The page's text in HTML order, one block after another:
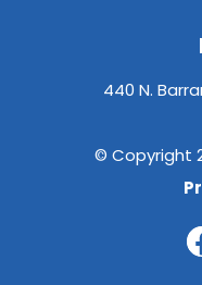
440 N.
© Copyright